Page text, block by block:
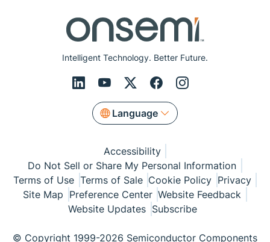
Intelligent Technology. Better Future.
Language
Accessibility
Do Not Sell or Share My Personal Information
Terms of Use Terms of Sale Cookie Policy Privacy
Site Map Preference Center Website Feedback
Website Updates Subscribe
© Copyright 1999-2026 Semiconductor Components